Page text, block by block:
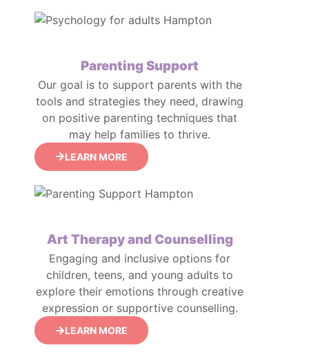
Parenting Support
Our goal is to support parents with the
tools and strategies they need, drawing
on positive parenting techniques that
may help families to thrive.
LEARN MORE
Art Therapy and Counselling
Engaging and inclusive options for
children, teens, and young adults to
explore their emotions through creative
expression or supportive counselling.
LEARN MORE